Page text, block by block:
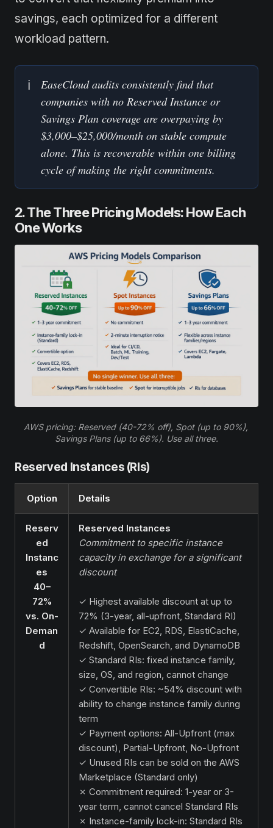
savings, each optimized for a different
workload pattern.
ℹ️
EaseCloud audits consistently find that
companies with no Reserved Instance or
Savings Plan coverage are overpaying by
$3,000–$25,000/month on stable compute
alone. This is recoverable within one billing
cycle of making the right commitments.
2. The Three Pricing Models: How Each
One Works
AWS pricing: Reserved (40-72% off), Spot (up to 90%),
Savings Plans (up to 66%). Use all three.
Reserved Instances (RIs)
Option Details
Reserv
ed
Instanc
es
40–
72%
vs. On-
Deman
d
Reserved Instances
Commitment to specific instance
capacity in exchange for a significant
discount
✓ Highest available discount at up to
72% (3-year, all-upfront, Standard RI)
✓ Available for EC2, RDS, ElastiCache,
Redshift, OpenSearch, and DynamoDB
✓ Standard RIs: fixed instance family,
size, OS, and region, cannot change
✓ Convertible RIs: ~54% discount with
ability to change instance family during
term
✓ Payment options: All-Upfront (max
discount), Partial-Upfront, No-Upfront
✓ Unused RIs can be sold on the AWS
Marketplace (Standard only)
✗ Commitment required: 1-year or 3-
year term, cannot cancel Standard RIs
✗ Instance-family lock-in: Standard RIs